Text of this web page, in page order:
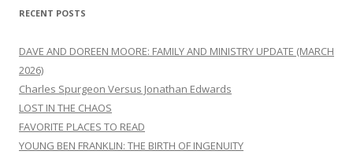
RECENT POSTS
DAVE AND DOREEN MOORE: FAMILY AND MINISTRY UPDATE (MARCH
2026)
Charles Spurgeon Versus Jonathan Edwards
LOST IN THE CHAOS
FAVORITE PLACES TO READ
YOUNG BEN FRANKLIN: THE BIRTH OF INGENUITY